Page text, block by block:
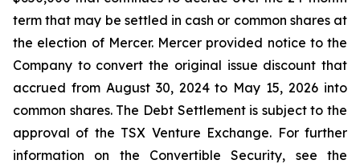
term that may be settled in cash or common shares at
the election of Mercer. Mercer provided notice to the
Company to convert the original issue discount that
accrued from August 30, 2024 to May 15, 2026 into
common shares. The Debt Settlement is subject to the
approval of the TSX Venture Exchange. For further
information on the Convertible Security, see the